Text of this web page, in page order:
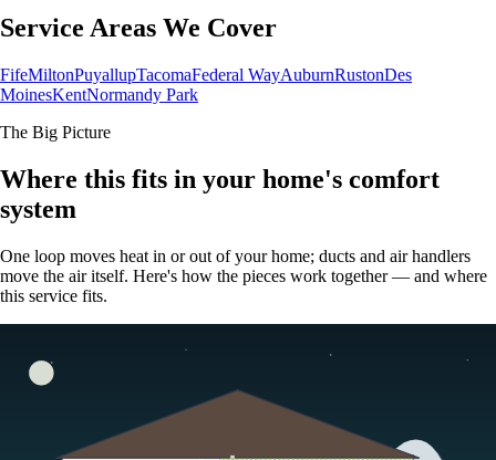
Service Areas We Cover
FifeMiltonPuyallupTacomaFederal WayAuburnRustonDes
MoinesKentNormandy Park
The Big Picture
Where this fits in your home's comfort
system
One loop moves heat in or out of your home; ducts and air handlers
move the air itself. Here's how the pieces work together — and where
this service fits.